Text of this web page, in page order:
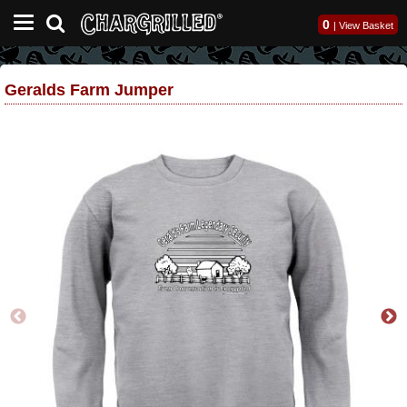
0 | View Basket
Geralds Farm Jumper